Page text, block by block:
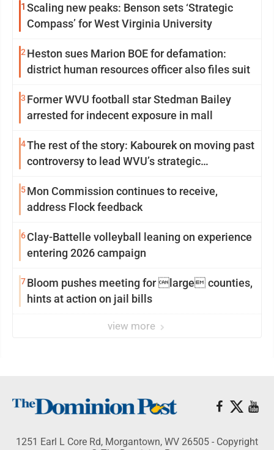
1 Scaling new peaks: Benson sets ‘Strategic
Compass’ for West Virginia University
2 Heston sues Marion BOE for defamation:
district human resources officer also files suit
3 Former WVU football star Stedman Bailey
arrested for indecent exposure in mall
4The rest of the story: Kabourek on moving past
controversy to lead WVU’s strategic
5Mon Commission continues to receive,
address Flock feedback
6Clay-Battelle volleyball leaning on experience
entering 2026 campaign
7Bloom pushes meeting for large counties,
hints at action on jail bills
view more
1251 Earl L Core Rd, Morgantown, WV 26505 - Copyright